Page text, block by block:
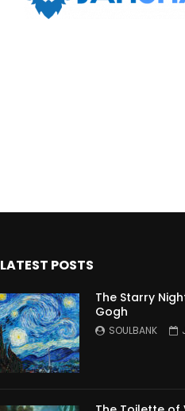
LATEST POSTS
The Starry
Gogh
SOULBANK